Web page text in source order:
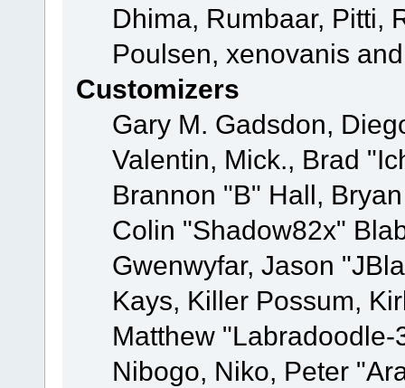
Dhima, Rumbaar, Pitti,
Poulsen, xenovanis
Customizers
Gary M. Gadsdon,
Valentin, Mick., Brad
Brannon "B" Hall,
Colin "Shadow82x"
Gwenwyfar, Jason
Kays, Killer Possum,
Matthew
Nibogo, Niko, Peter